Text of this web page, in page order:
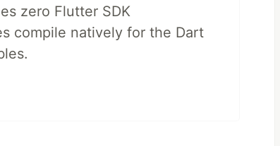
zero Flutter SDK
compile natively for the Dart